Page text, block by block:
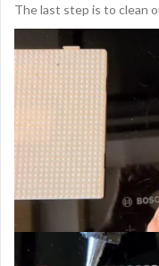
The last step is to clean